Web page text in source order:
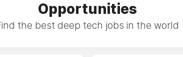
Opportunities
the best deep tech jobs in the world